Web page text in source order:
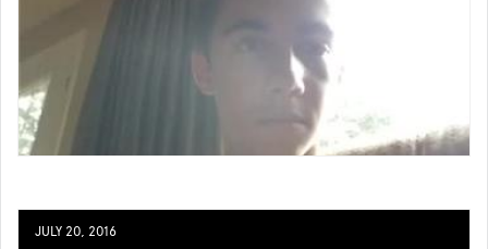
JULY 20, 2016